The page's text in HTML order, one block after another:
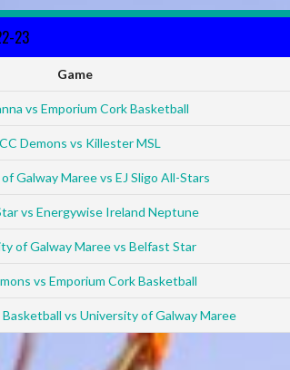
23
Game
vs Emporium Cork Basketball
Demons vs Killester MSL
Galway Maree vs EJ Sligo All-Stars
vs Energywise Ireland Neptune
of Galway Maree vs Belfast Star
vs Emporium Cork Basketball
Basketball vs University of Galway Maree